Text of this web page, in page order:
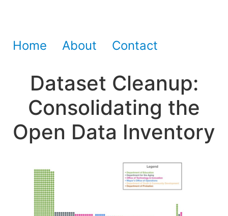
Home About Contact
Dataset Cleanup:
Consolidating the
Open Data Inventory